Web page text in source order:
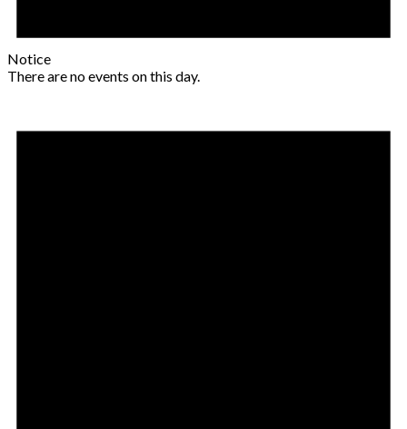
Notice
There are no events on this day.